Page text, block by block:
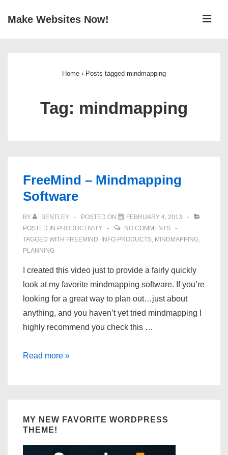
SkipMake Websites Now!
Home › Posts tagged mindmapping
Tag: mindmapping
FreeMind – Mindmapping
Software
BY BENTLEY POSTED ON
FEBRUARY 4, 2013
POSTED IN PRODUCTIVITY
NO COMMENTS
TAGGED WITH FREEMIND, INFO PRODUCTS, MINDMAPPING,
PLANNING
I created this video just to provide a fairly quickly
look at my favorite mindmapping software. If you’re
looking for a great way to plan out…just about
anything, and you haven’t yet tried mindmapping I
highly recommend you check this …
FreeMind
Read more »
MY NEW FAVORITE WORDPRESS
THEME!